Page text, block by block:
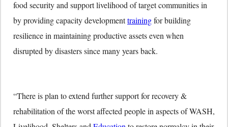
food security and support livelihood of target communities in
by providing capacity developmenttrainingfor building
resilience in maintaining productive assets even when
disrupted by disasters since many years back.
“There is plan to extend further support for recovery &
rehabilitation of the worst affected people in aspects of WASH,